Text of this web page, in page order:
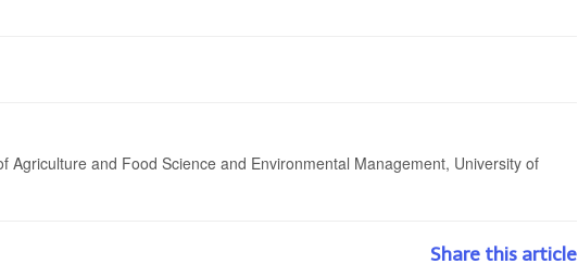
Agriculture and Food Science and Environmental Management, University of
Share this article